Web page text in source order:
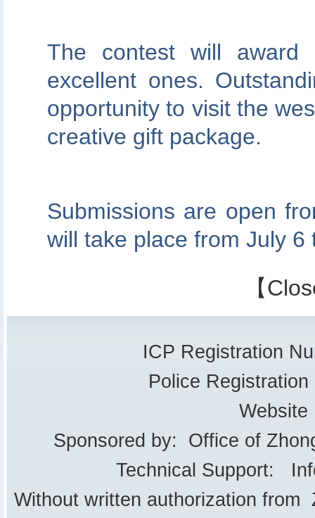
The contest will award
excellent ones.
opportunity to visit the
creative gift package.
Submissions are open
will take place from July 6
【
ICP Registration
Police
Website
Sponsored by: Office of
Technical Support:
Without written authorization from